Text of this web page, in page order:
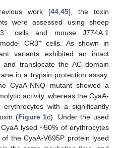
work [44 ,45], the toxin
were assessed using sheep
− cells and mouse J774A.1
CR3+cells. As shown in
variants exhibited an intact
translocate the AC domain
in a trypsin protection assay.
CyaA-NNQ mutant showed a
activity, whereas the CyaA-
with a significantly
(Figure 1c). Under the used
lysed ~50% of erythrocytes
the CyaA-V695P protein lysed